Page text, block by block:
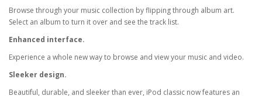
Browse through your music collection by flipping through album art.
Select an album to turn it over and see the track list.
Enhanced interface.
Experience a whole new way to browse and view your music and video.
Sleeker design.
Beautiful, durable, and sleeker than ever, iPod classic now features an